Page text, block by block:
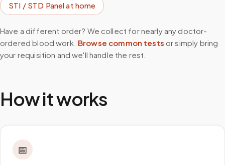
STI / STD Panelat home
Have a different order? We collect for nearly any doctor-
ordered blood work. Browse common tests or simply bring
your requisition and we'll handle the rest.
How it works
📅